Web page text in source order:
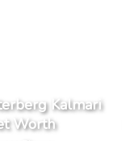
Kalmari
Worth